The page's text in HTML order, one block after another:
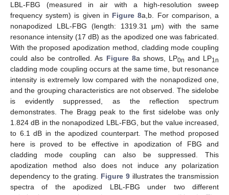
LBL-FBG (measured in air with a high-resolution sweep
frequency system) is given in Figure 8a,b. For comparison, a
nonapodized LBL-FBG (length: 1319.31 μm) with the same
resonance intensity (17 dB) as the apodized one was fabricated.
With the proposed apodization method, cladding mode coupling
could also be controlled. As Figure 8a shows, LP0n and LP1n
cladding mode coupling occurs at the same time, but resonance
intensity is extremely low compared with the nonapodized one,
and the grouping characteristics are not observed. The sidelobe
is evidently suppressed, as the reflection spectrum
demonstrates. The Bragg peak to the first sidelobe was only
1.824 dB in the nonapodized LBL-FBG, but the value increased,
to 6.1 dB in the apodized counterpart. The method proposed
here is proved to be effective in apodization of FBG and
cladding mode coupling can also be suppressed. This
apodization method also does not induce any polarization
dependency to the grating. Figure 9illustrates the transmission
spectra of the apodized LBL-FBG under two different